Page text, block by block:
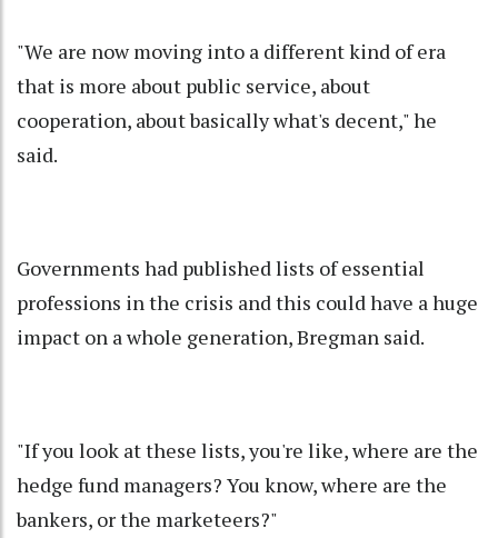
"We are now moving into a different kind of era
that is more about public service, about
cooperation, about basically what's decent," he
said.
Governments had published lists of essential
professions in the crisis and this could have a huge
impact on a whole generation, Bregman said.
"If you look at these lists, you're like, where are the
hedge fund managers? You know, where are the
bankers, or the marketeers?"